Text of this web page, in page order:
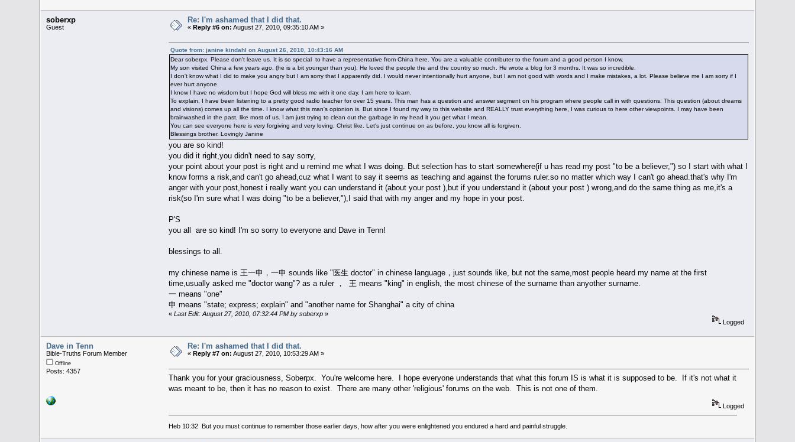
soberxp
Guest
Re: I'm ashamed that I did that.
«Reply #6 on: August 27, 2010, 09:35:10 AM »
Quote from: janine kindahl on August 26, 2010, 10:43:16 AM
Dear soberpx. Please don't leave us. It is so special to have a representative from China here. You are a valuable contributer to the forum and a good person I know.
My son visited China a few years ago, (he is a bit younger than you). He loved the people the and the country so much. He wrote a blog for 3 months. It was so incredible.
I don't know what I did to make you angry but I am sorry that I apparently did. I would never intentionally hurt anyone, but I am not good with words and I make mistakes, a lot. Please believe me I am sorry if I
ever hurt anyone.
I know I have no wisdom but I hope God will bless me with it one day. I am here to learn.
To explain, I have been listening to a pretty good radio teacher for over 15 years. This man has a question and answer segment on his program where people call in with questions. This question (about dreams
and visions) comes up all the time. I know what this man's opionion is. But since I found my way to this website and REALLY trust everything here, I was curious to here other viewpoints. I may have been
brainwashed in the past, like most of us. I am just trying to clean out the garbage in my head it you get what I mean.
You can see everyone here is very forgiving and very loving. Christ like. Let's just continue on as before, you know all is forgiven.
Blessings brother. Lovingly Janine
you are so kind!
you did it right,you didn't need to say sorry,
your point about your post is right and u remind me what I was doing. But selection has to start somewhere(if u has read my post "to be a believer,") so I start with what I
know forms a risk,and can't go ahead,cuz what I want to say it seems as teaching and against the forums ruler.so no matter which way I can't go ahead.that's why I'm
anger with your post,honest i really want you can understand it (about your post ),but if you understand it (about your post ) wrong,and do the same thing as me,it's a
risk(so I'm sure what I was doing "to be a believer,"),I said that with my anger and my hope in your post.
P'S
you all are so kind! I'm so sorry to everyone and Dave in Tenn!
blessings to all.
my chinese name is 王一申，一申 sounds like "医生 doctor" in chinese language，just sounds like, but not the same,most people heard my name at the first
time,usually asked me "doctor wang"? as a ruler ， 王 means "king" in english, the most chinese of the surname than anyother surname.
一 means "one"
申 means "state; express; explain" and "another name for Shanghai" a city of china
« Last Edit: August 27, 2010, 07:32:44 PM by soberxp»
Logged
Dave in Tenn
Bible-Truths Forum Member
Offline
Posts: 4357
Re: I'm ashamed that I did that.
«Reply #7 on: August 27, 2010, 10:53:29 AM »
Thank you for your graciousness, Soberpx. You're welcome here. I hope everyone understands that what this forum IS is what it is supposed to be. If it's not what it
was meant to be, then it has no reason to exist. There are many other 'religious' forums on the web. This is not one of them.
Logged
Heb 10:32 But you must continue to remember those earlier days, how after you were enlightened you endured a hard and painful struggle.